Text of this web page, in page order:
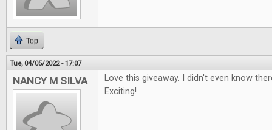
Top
Tue, 04/05/2022 - 17:07
NANCY M SILVA
Love this giveaway. I didn't even know
Exciting!